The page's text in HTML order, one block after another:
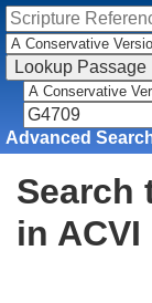
Advanced
Search
in ACVI